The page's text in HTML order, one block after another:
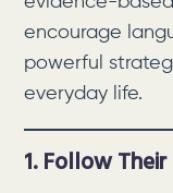
encourage
powerful
everyday life.
1. Follow